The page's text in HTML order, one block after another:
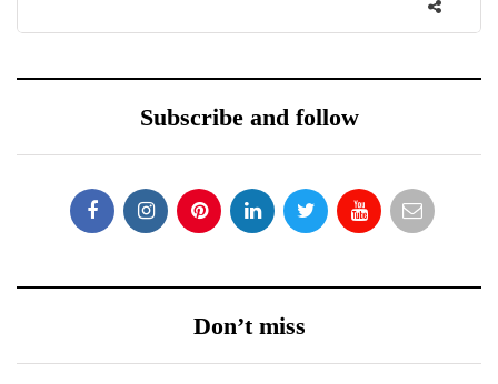
Subscribe and follow
Don’t miss